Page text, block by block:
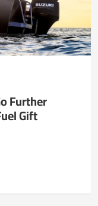
Further
Gift